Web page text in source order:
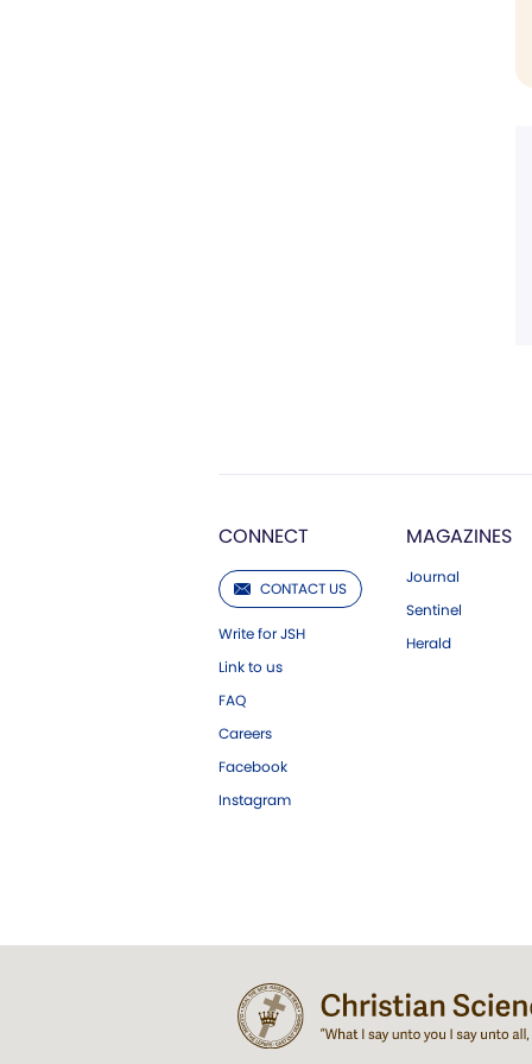
CONNECT
CONTACT US
Write for JSH
Link to us
FAQ
Careers
Facebook
Instagram
MAGAZINES
Journal
Sentinel
Herald